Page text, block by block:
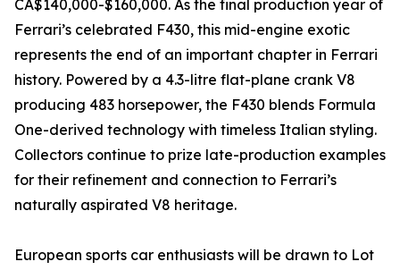
CA$140,000-$160,000. As the final production year of
Ferrari’s celebrated F430, this mid-engine exotic
represents the end of an important chapter in Ferrari
history. Powered by a 4.3-litre flat-plane crank V8
producing 483 horsepower, the F430 blends Formula
One-derived technology with timeless Italian styling.
Collectors continue to prize late-production examples
for their refinement and connection to Ferrari’s
naturally aspirated V8 heritage.
European sports car enthusiasts will be drawn to Lot